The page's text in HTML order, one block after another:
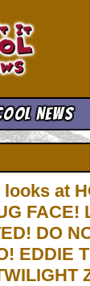
News
at
FACE!
DO
EDDIE